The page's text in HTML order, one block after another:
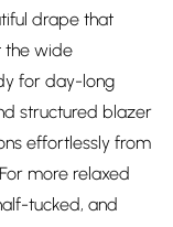
drape that
the wide
for day-long
structured blazer
effortlessly from
more relaxed
tucked, and